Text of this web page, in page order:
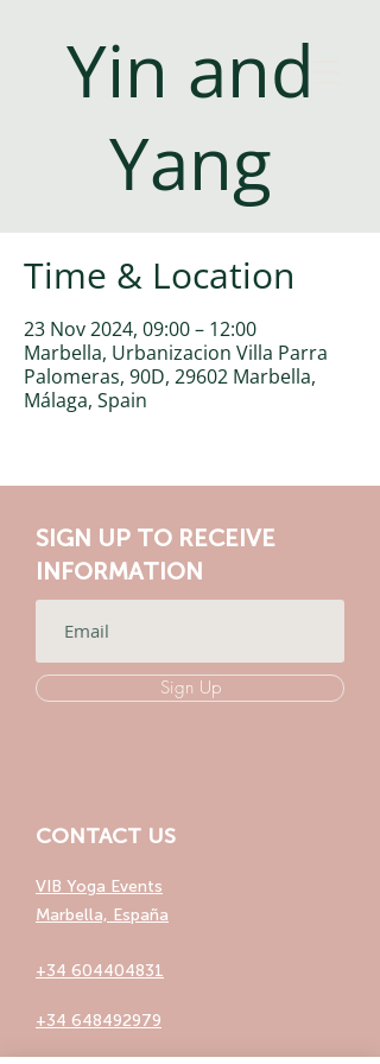
Yin and
Yang
Time & Location
23 Nov 2024, 09:00 – 12:00
Marbella, Urbanizacion Villa Parra
Palomeras, 90D, 29602 Marbella,
Málaga, Spain
SIGN UP TO RECEIVE
INFORMATION
Sign Up
CONTACT US
VIB Yoga Events
Marbella, España
+34 604404831
+34 648492979